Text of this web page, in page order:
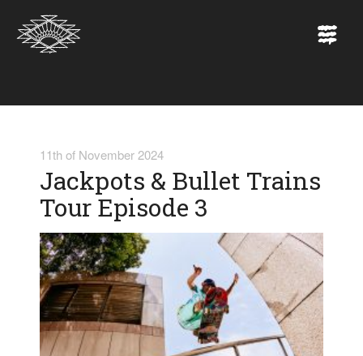
11th of November 2024
Jackpots & Bullet Trains
Tour Episode 3